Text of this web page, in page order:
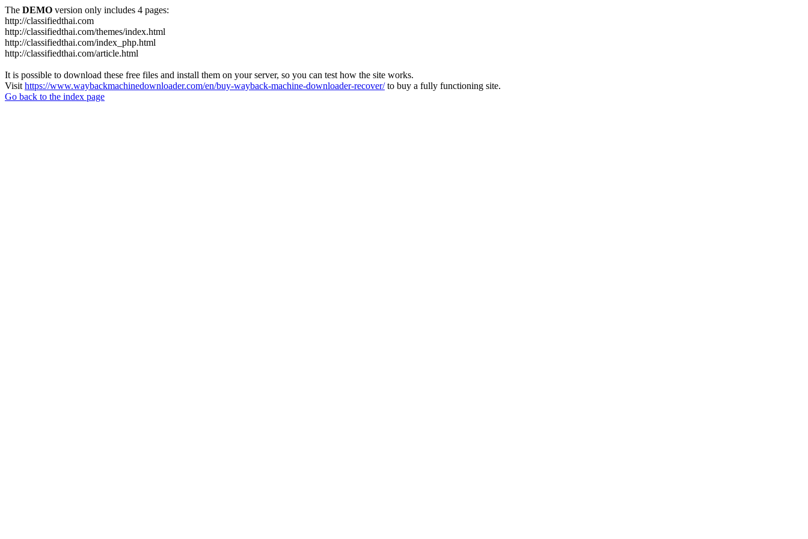
The DEMO version only includes 4 pages:
http://classifiedthai.com
http://classifiedthai.com/themes/index.html
http://classifiedthai.com/index_php.html
http://classifiedthai.com/article.html
It is possible to download these free files and install them on your server, so you can test how the site works.
Visit https://www.waybackmachinedownloader.com/en/buy-wayback-machine-downloader-recover/to buy a fully functioning site.
Go back to the index page